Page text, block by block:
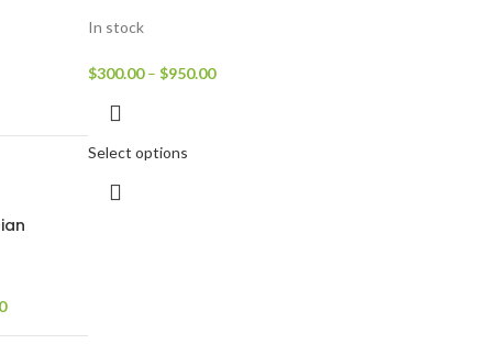
In stock
$300.00 – $950.00
Select options